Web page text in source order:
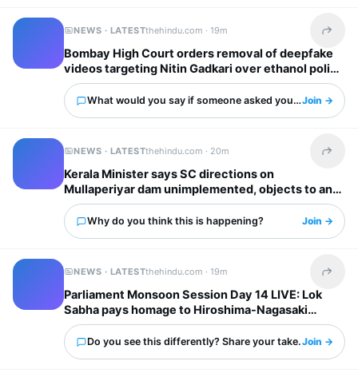
NEWS · LATESTthehindu.com ·19m Share
Bombay High Court orders removal of deepfake
videos targeting Nitin Gadkari over ethanol policy
What would you say if someone asked you about this?
Join →
NEWS · LATESTthehindu.com · 20m Share
Kerala Minister says SC directions on
Mullaperiyar dam unimplemented, objects to any
water level hike by T.N.
Why do you think this is happening? Join →
NEWS · LATESTthehindu.com ·19m Share
Parliament Monsoon Session Day 14 LIVE: Lok
Sabha pays homage to Hiroshima-Nagasaki
atomic bombing victims; Opposition continues
protest in Rajya Sabha
Do you see this differently? Share your take.Join →